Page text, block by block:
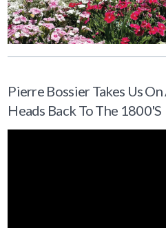
Pierre Bossier Takes Us
Heads Back To The 1800's